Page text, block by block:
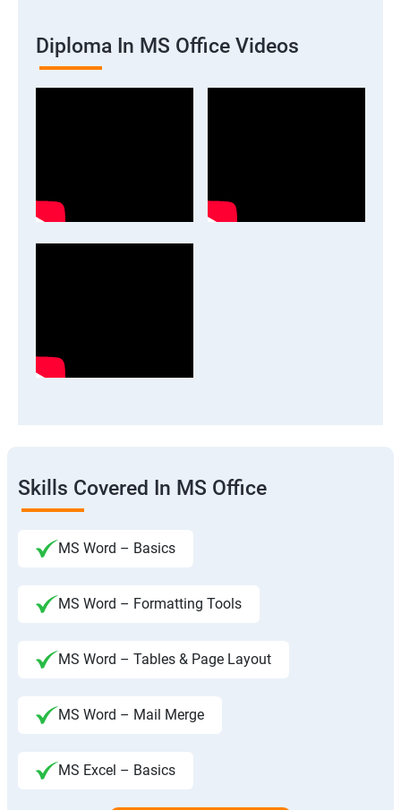
Diploma In MS Office Videos
Skills Covered In MS Office
MS Word – Basics
MS Word – Formatting Tools
MS Word – Tables & Page Layout
MS Word – Mail Merge
MS Excel – Basics